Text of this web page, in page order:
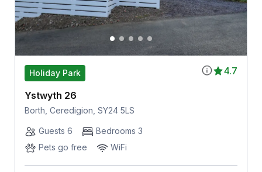
4.7
Holiday Park
Ystwyth 26
Borth, Ceredigion, SY24 5LS
Guests 6
Bedrooms 3
Pets go free
WiFi